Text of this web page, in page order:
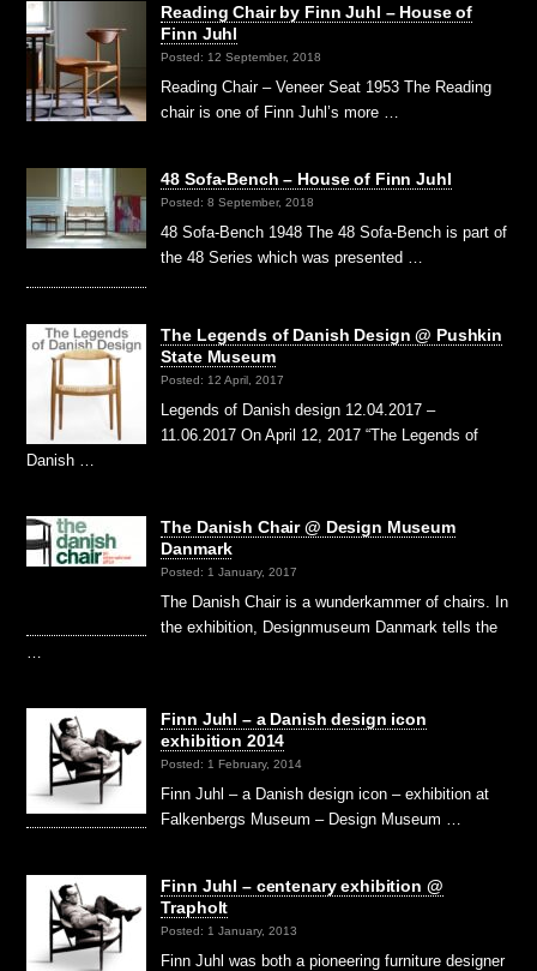
Reading Chair by Finn Juhl – House of
Finn Juhl
Posted: 12 September, 2018
Reading Chair – Veneer Seat 1953 The Reading
chair is one of Finn Juhl’s more …
48 Sofa-Bench – House of Finn Juhl
Posted: 8 September, 2018
48 Sofa-Bench 1948 The 48 Sofa-Bench is part of
the 48 Series which was presented …
The Legends of Danish Design @ Pushkin
State Museum
Posted: 12 April, 2017
Legends of Danish design 12.04.2017 –
11.06.2017 On April 12, 2017 “The Legends of
Danish …
The Danish Chair @ Design Museum
Danmark
Posted: 1 January, 2017
The Danish Chair is a wunderkammer of chairs. In
the exhibition, Designmuseum Danmark tells the
Finn Juhl – a Danish design icon
exhibition 2014
Posted: 1 February, 2014
Finn Juhl – a Danish design icon – exhibition at
Falkenbergs Museum – Design Museum …
Finn Juhl – centenary exhibition @
Trapholt
Posted: 1 January, 2013
Finn Juhl was both a pioneering furniture designer